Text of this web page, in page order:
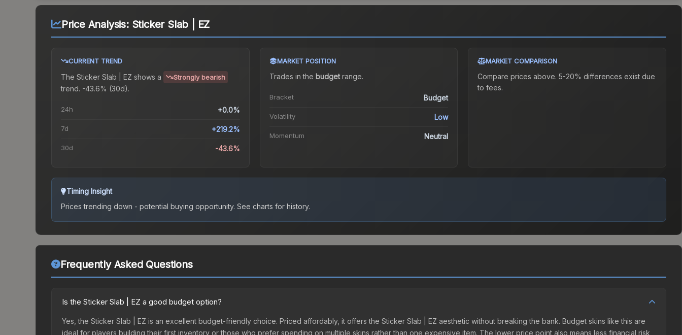
Price Analysis: Sticker Slab | EZ
CURRENT TREND
The Sticker Slab | EZ shows a Strongly bearish
trend. -43.6% (30d).
24h +0.0%
7d +219.2%
30d -43.6%
MARKET POSITION
Trades in the budgetrange.
Bracket Budget
Volatility Low
Momentum Neutral
MARKET COMPARISON
Compare prices above. 5-20% differences exist due
to fees.
Timing Insight
Prices trending down - potential buying opportunity. See charts for history.
Frequently Asked Questions
Is the Sticker Slab | EZ a good budget option?
Yes, the Sticker Slab | EZ is an excellent budget-friendly choice. Priced affordably, it offers the Sticker Slab | EZ aesthetic without breaking the bank. Budget skins like this are
ideal for players building their first inventory or those who prefer spending on multiple skins rather than one expensive item. The lower price point also means less financial risk